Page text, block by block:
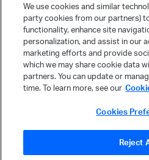
We use cookies and similar
party cookies from our partners)
functionality, enhance site
personalization, and assist in our
marketing efforts and provide
which we may share cookie data
partners. You can update or
time. To learn more, see our
Cookies
Reject